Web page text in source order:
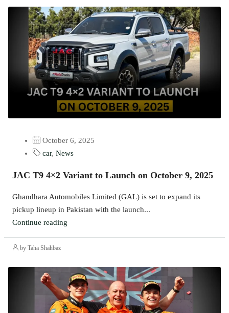
October 6, 2025
car, News
JAC T9 4×2 Variant to Launch on October 9, 2025
Ghandhara Automobiles Limited (GAL) is set to expand its
pickup lineup in Pakistan with the launch...
Continue reading
by Taha Shahbaz